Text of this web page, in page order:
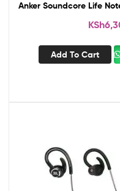
Anker Soundcore Life
KSh
Add To Cart